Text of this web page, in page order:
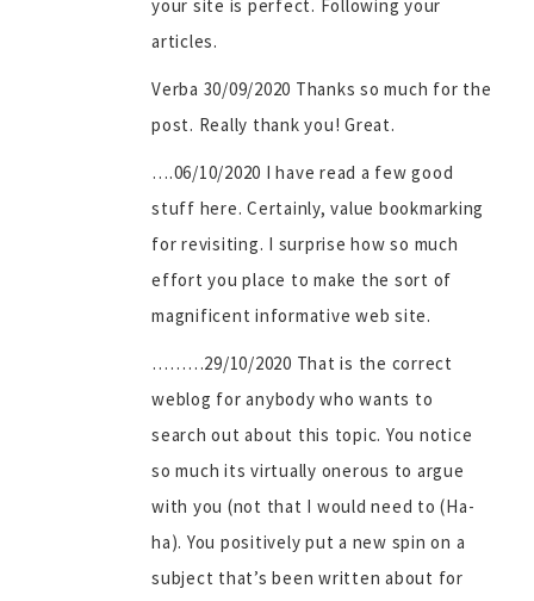
your site is perfect. Following your
articles.
Verba 30/09/2020 Thanks so much for the
post. Really thank you! Great.
….06/10/2020 I have read a few good
stuff here. Certainly, value bookmarking
for revisiting. I surprise how so much
effort you place to make the sort of
magnificent informative web site.
………29/10/2020 That is the correct
weblog for anybody who wants to
search out about this topic. You notice
so much its virtually onerous to argue
with you (not that I would need to (Ha-
ha). You positively put a new spin on a
subject that’s been written about for